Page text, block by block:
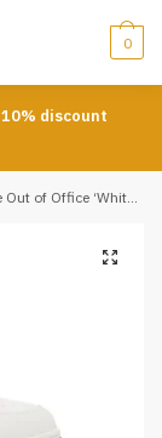
0
discount
Office ‘White Black’ Reps